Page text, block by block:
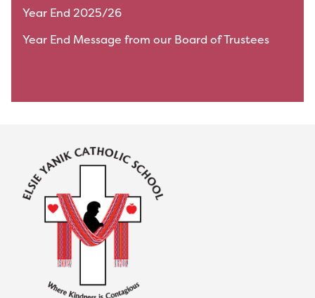
Year End 2025/26
Year End Message from our Board of Trustees